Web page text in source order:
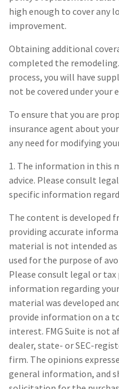
high enough to cover any
improvement.
Obtaining additional
completed the
process, you will have
not be covered under your
To ensure that you are
insurance agent about
any need for modifying
1. The information in this
advice. Please consult
specific information
The content is developed
providing accurate
material is not intended
used for the purpose of
Please consult legal or
information regarding
material was developed
provide information on a
interest. FMG Suite is not
dealer, state- or SEC-
firm. The opinions
general information, and